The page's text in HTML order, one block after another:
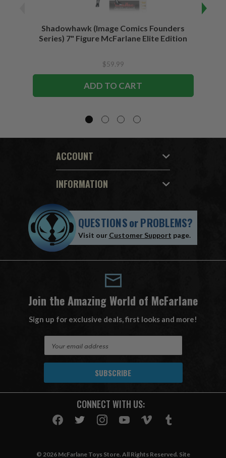
Shadowhawk (Image Comics Founders
Series) 7" Figure McFarlane Elite Edition
$59.99
ADD TO CART
ACCOUNT
INFORMATION
QUESTIONSorPROBLEMS?
Visit our Customer Support page.
Join the Amazing World of McFarlane
Sign up for exclusive deals, first looks and more!
A
CONNECT WITH US:
© 2026 McFarlane Toys Store. All Rights Reserved. Site